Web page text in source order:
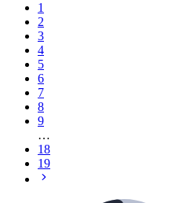
1
2
3
4
5
6
7
8
9
…
18
19